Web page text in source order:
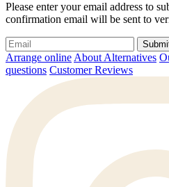
Please enter your email address to
confirmation email will be sent to
Arrange online About Alternatives
questions Customer Reviews